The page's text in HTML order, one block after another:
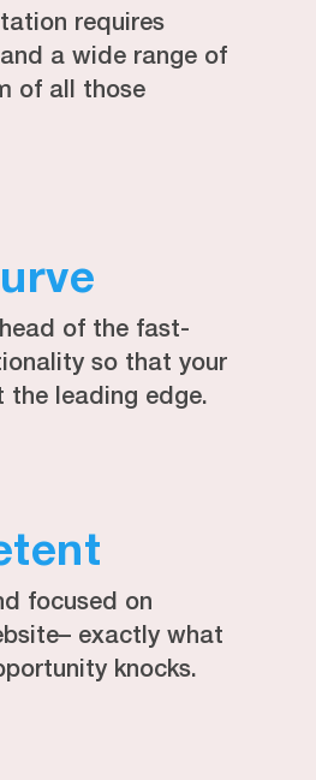
requires
a wide range of
of all those
of the fast-
so that your
the leading edge.
focused on
exactly what
knocks.